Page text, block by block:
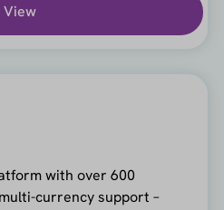
View
with over 600
currency support –